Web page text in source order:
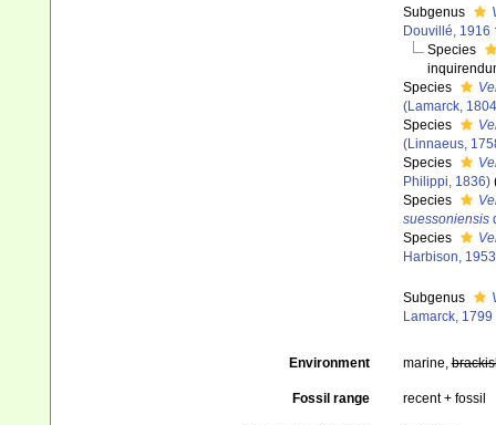
Subgenus
Douvillé, 1916
Species
Species
(Lamarck,
Species
(Linnaeus,
Species
Philippi, 1836)
Species
suessoniensis
Species
Harbison,
Subgenus
Lamarck, 1799
Environment marine,
Fossil range recent + fossil